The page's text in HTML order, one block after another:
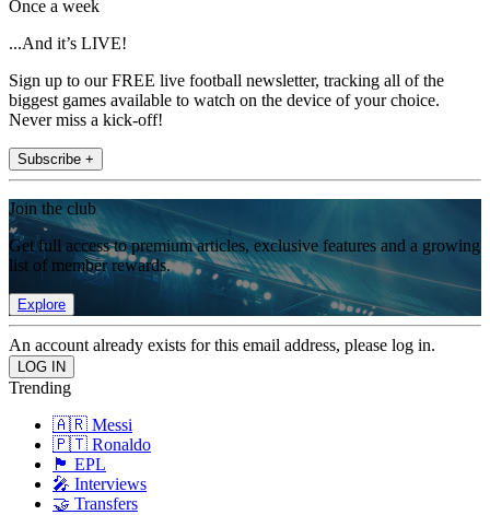
Once a week
...And it’s LIVE!
Sign up to our FREE live football newsletter, tracking all of the
biggest games available to watch on the device of your choice.
Never miss a kick-off!
Subscribe +
Join the club
Get full access to premium articles, exclusive features and a growing
list of member rewards.
Explore
An account already exists for this email address, please log in.
Trending
🇦🇷 Messi
🇵🇹 Ronaldo
🏴󠁧󠁢󠁥󠁮󠁧󠁿 EPL
🎤 Interviews
🤝 Transfers